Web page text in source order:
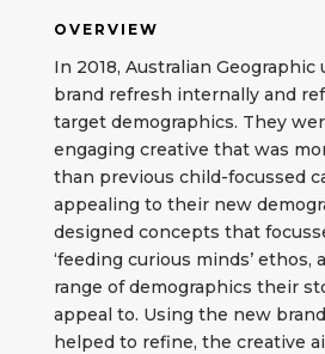
OVERVIEW
In 2018, Australian
brand refresh internally and
target demographics. They
engaging creative that was
than previous child-focussed
appealing to their new
designed concepts that
‘feeding curious minds’ ethos,
range of demographics their
appeal to. Using the new
helped to refine, the creative